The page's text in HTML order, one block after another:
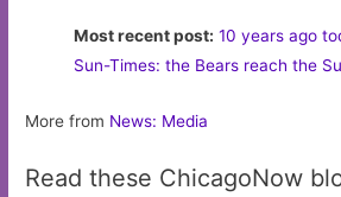
Most recent post: 10 years ago
Sun-Times: the Bears reach the
More from News: Media
Read these ChicagoNow